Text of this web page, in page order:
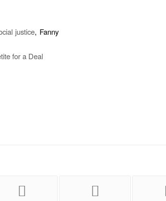
justice, Fanny
for a Deal